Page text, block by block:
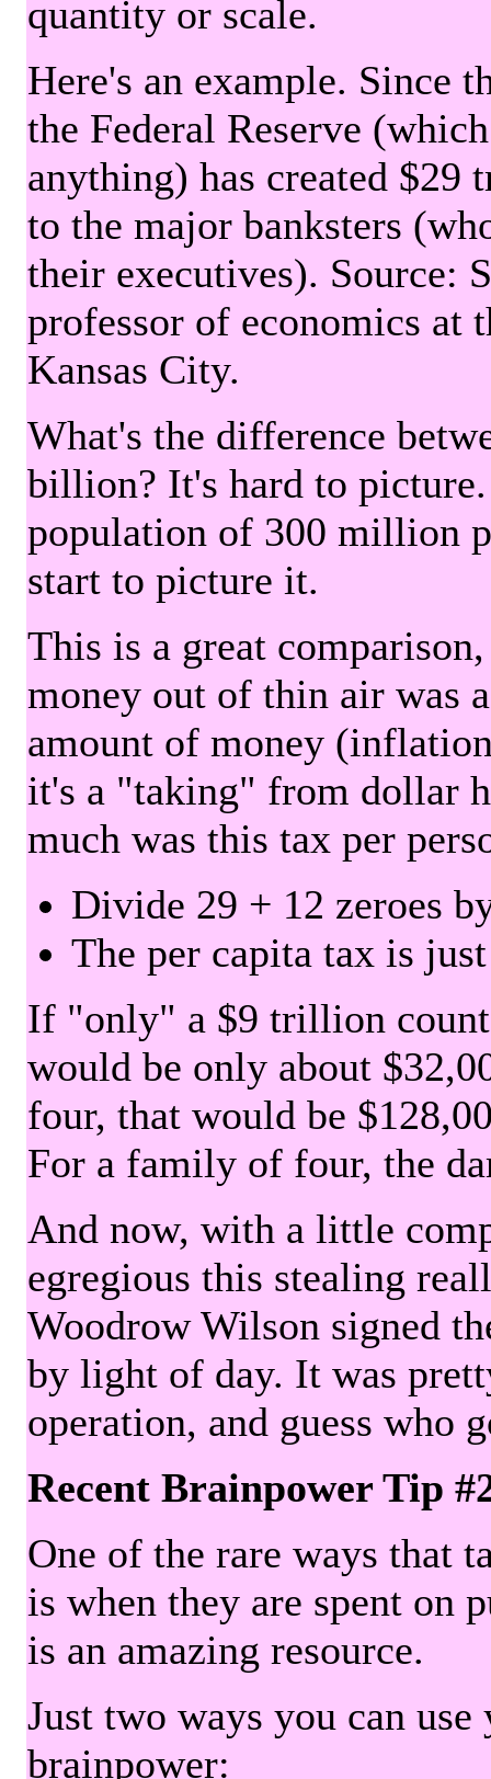
quantity or scale.
Here's an example. Since
the Federal Reserve
anything) has created
to the major banksters
their executives). Source:
professor of economics
Kansas City.
What's the difference
billion? It's hard to
population of 300 million
start to picture it.
This is a great
money out of thin air was
amount of money
it's a "taking" from dollar
much was this tax per
Divide 29 + 12 zeroes
The per capita tax is
If "only" a $9 trillion
would be only about
four, that would be
For a family of four, the
And now, with a little
egregious this stealing
Woodrow Wilson signed
by light of day. It was
operation, and guess who
Recent Brainpower Tip
One of the rare ways that
is when they are spent on
is an amazing resource.
Just two ways you can
brainpower: